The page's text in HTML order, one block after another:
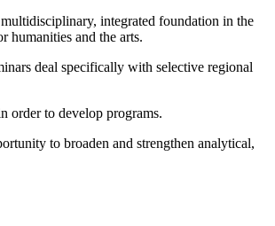
integrated foundation in the
humanities and the arts.
deal specifically with selective regional
order to develop programs.
to broaden and strengthen analytical,